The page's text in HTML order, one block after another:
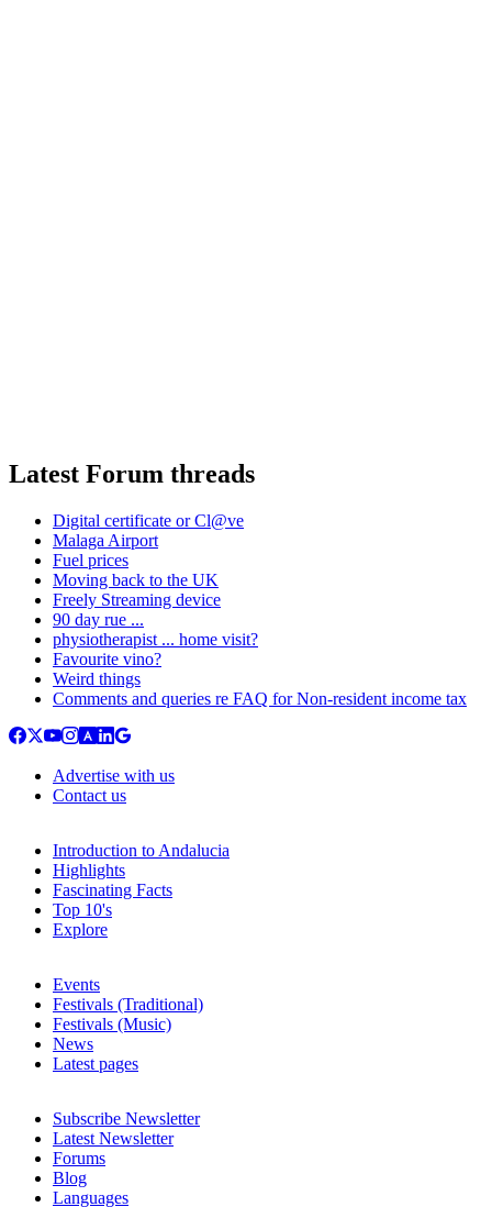
Latest Forum threads
Digital certificate or Cl@ve
Malaga Airport
Fuel prices
Moving back to the UK
Freely Streaming device
90 day rue ...
physiotherapist ... home visit?
Favourite vino?
Weird things
Comments and queries re FAQ for Non-resident income tax
Advertise with us
Contact us
Introduction to Andalucia
Highlights
Fascinating Facts
Top 10's
Explore
Events
Festivals (Traditional)
Festivals (Music)
News
Latest pages
Subscribe Newsletter
Latest Newsletter
Forums
Blog
Languages